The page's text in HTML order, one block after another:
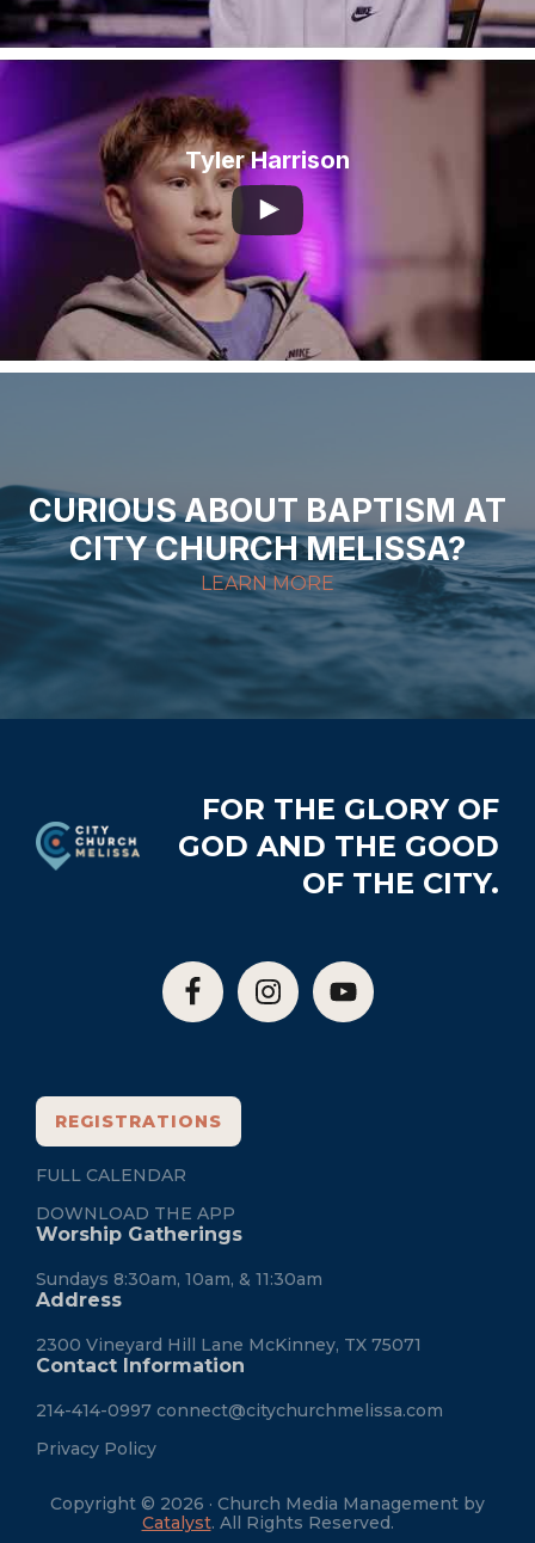
Tyler Harrison
CURIOUS ABOUT BAPTISM AT
CITY CHURCH MELISSA?
LEARN MORE
FOR THE GLORY OF
GOD AND THE GOOD
OF THE CITY.
REGISTRATIONS
FULL CALENDAR
DOWNLOAD THE APP
Worship Gatherings
Sundays 8:30am, 10am, & 11:30am
Address
2300 Vineyard Hill Lane McKinney, TX 75071
Contact Information
214-414-0997 connect@citychurchmelissa.com
Privacy Policy
Copyright © 2026 · Church Media Management by
Catalyst. All Rights Reserved.